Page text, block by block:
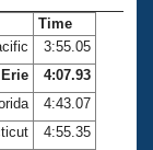
Time
3:55.05
4:07.93
4:43.07
4:55.35